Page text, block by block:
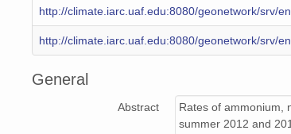
http://climate.iarc.uaf.edu:8080/geonetwork/srv/
http://climate.iarc.uaf.edu:8080/geonetwork/srv/
General
Abstract
Rates of ammonium,
summer 2012 and